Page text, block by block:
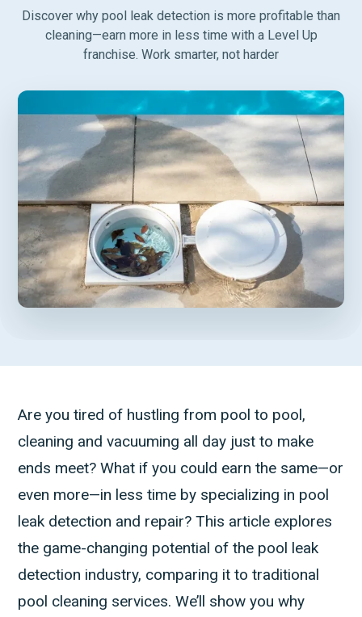
Discover why pool leak detection is more profitable than
cleaning—earn more in less time with a Level Up
franchise. Work smarter, not harder
Are you tired of hustling from pool to pool,
cleaning and vacuuming all day just to make
ends meet? What if you could earn the same—or
even more—in less time by specializing in pool
leak detection and repair? This article explores
the game-changing potential of the pool leak
detection industry, comparing it to traditional
pool cleaning services. We’ll show you why